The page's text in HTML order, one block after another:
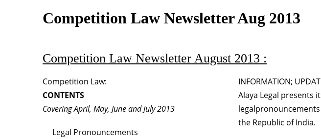
Competition Law Newsletter Aug 2013
Competition Law Newsletter August 2013 :
Competition Law:
INFORMATION;
CONTENTS
Covering April, May, June and July 2013
Legal Pronouncements
Alaya Legal presents
the Republic of India.